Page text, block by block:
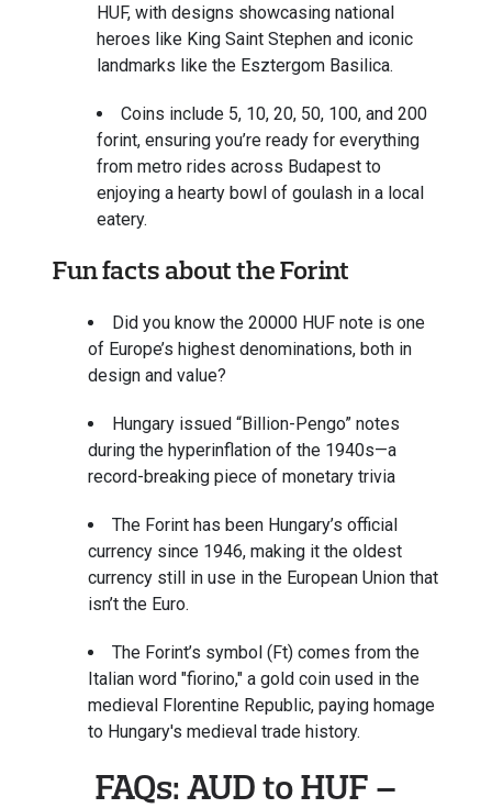
HUF, with designs showcasing national
heroes like King Saint Stephen and iconic
landmarks like the Esztergom Basilica.
Coins include 5, 10, 20, 50, 100, and 200
forint, ensuring you’re ready for everything
from metro rides across Budapest to
enjoying a hearty bowl of goulash in a local
eatery.
Fun facts about the Forint
Did you know the 20000 HUF note is one
of Europe’s highest denominations, both in
design and value?
Hungary issued “Billion-Pengo” notes
during the hyperinflation of the 1940s—a
record-breaking piece of monetary trivia
The Forint has been Hungary’s official
currency since 1946, making it the oldest
currency still in use in the European Union that
isn’t the Euro.
The Forint’s symbol (Ft) comes from the
Italian word "fiorino," a gold coin used in the
medieval Florentine Republic, paying homage
to Hungary's medieval trade history.
FAQs: AUD to HUF –